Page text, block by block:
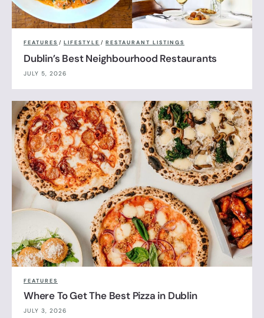
FEATURES / LIFESTYLE / RESTAURANT LISTINGS
Dublin’s Best Neighbourhood Restaurants
JULY 5, 2026
FEATURES
Where To Get The Best Pizza in Dublin
JULY 3, 2026